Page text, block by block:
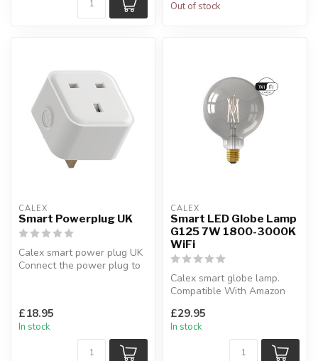
Out of stock
CALEX
Smart Powerplug UK
Calex smart power plug UK
Connect the power plug to
£18.95
In stock
CALEX
Smart LED Globe Lamp
G125 7W 1800-3000K
WiFi
Calex smart globe lamp.
Compatible With Amazon
Diameter:1...
£29.95
In stock